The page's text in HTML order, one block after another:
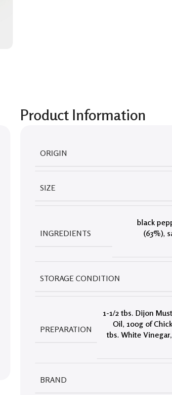
ORIGIN
SIZE
INGREDIENTS
black
(63%),
STORAGE CONDITION
PREPARATION
1-1/2 tbs. Dijon
Oil, 100g of
tbs. White Vinegar,
BRAND
Product Information